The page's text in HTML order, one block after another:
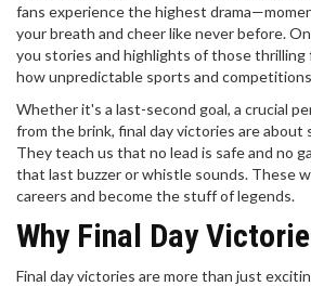
fans experience the highest
your breath and cheer like never before.
you stories and highlights of those
how unpredictable sports and
Whether it's a last-second goal, a crucial
from the brink, final day victories are about
They teach us that no lead is safe and no
that last buzzer or whistle sounds. These
careers and become the stuff of legends.
Why Final Day
Final day victories are more than just